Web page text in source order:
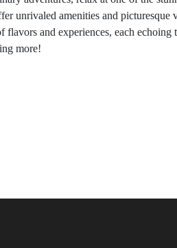
unrivaled amenities and
flavors and experiences, each
more!